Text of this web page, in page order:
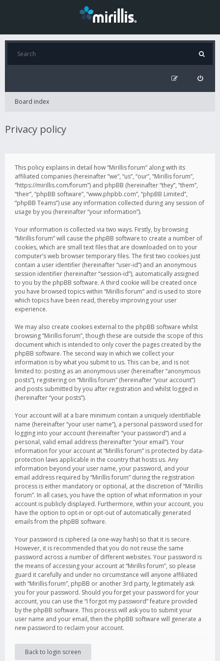
Board index
Privacy policy
This policy explains in detail how “Mirillis forum” along with its
affiliated companies (hereinafter “we”, “us”, “our”, “Mirillis forum”,
“https://mirillis.com/forum”) and phpBB (hereinafter “they”, “them”,
“their”, “phpBB software”, “www.phpbb.com”, “phpBB Limited”,
“phpBB Teams”) use any information collected during any session of
usage by you (hereinafter “your information”).
Your information is collected via two ways. Firstly, by browsing
“Mirillis forum” will cause the phpBB software to create a number of
cookies, which are small text files that are downloaded on to your
computer’s web browser temporary files. The first two cookies just
contain a user identifier (hereinafter “user-id”) and an anonymous
session identifier (hereinafter “session-id”), automatically assigned
to you by the phpBB software. A third cookie will be created once
you have browsed topics within “Mirillis forum” and is used to store
which topics have been read, thereby improving your user
experience.
We may also create cookies external to the phpBB software whilst
browsing “Mirillis forum”, though these are outside the scope of this
document which is intended to only cover the pages created by the
phpBB software. The second way in which we collect your
information is by what you submit to us. This can be, and is not
limited to: posting as an anonymous user (hereinafter “anonymous
posts”), registering on “Mirillis forum” (hereinafter “your account”)
and posts submitted by you after registration and whilst logged in
(hereinafter “your posts”).
Your account will at a bare minimum contain a uniquely identifiable
name (hereinafter “your user name”), a personal password used for
logging into your account (hereinafter “your password”) and a
personal, valid email address (hereinafter “your email”). Your
information for your account at “Mirillis forum” is protected by data-
protection laws applicable in the country that hosts us. Any
information beyond your user name, your password, and your
email address required by “Mirillis forum” during the registration
process is either mandatory or optional, at the discretion of “Mirillis
forum”. In all cases, you have the option of what information in your
account is publicly displayed. Furthermore, within your account, you
have the option to opt-in or opt-out of automatically generated
emails from the phpBB software.
Your password is ciphered (a one-way hash) so that it is secure.
However, it is recommended that you do not reuse the same
password across a number of different websites. Your password is
the means of accessing your account at “Mirillis forum”, so please
guard it carefully and under no circumstance will anyone affiliated
with “Mirillis forum”, phpBB or another 3rd party, legitimately ask
you for your password. Should you forget your password for your
account, you can use the “I forgot my password” feature provided
by the phpBB software. This process will ask you to submit your
user name and your email, then the phpBB software will generate a
new password to reclaim your account.
Back to login screen